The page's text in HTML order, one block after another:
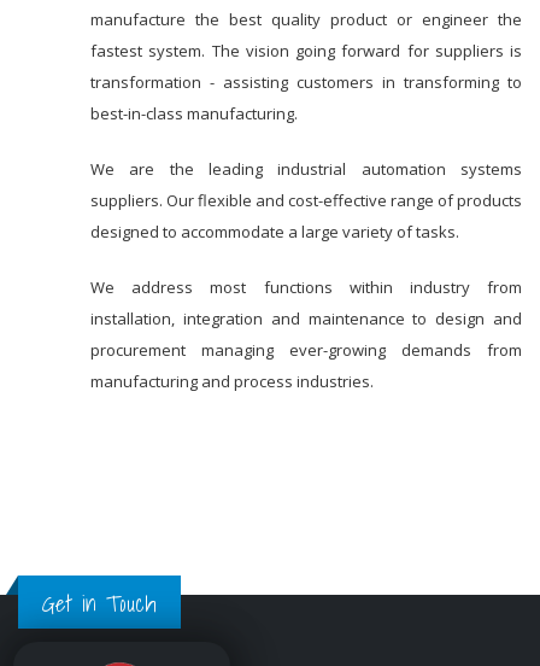
manufacture the best quality product or engineer the
fastest system. The vision going forward for suppliers is
transformation - assisting customers in transforming to
best-in-class manufacturing.
We are the leading industrial automation systems
suppliers. Our flexible and cost-effective range of products
designed to accommodate a large variety of tasks.
We address most functions within industry from
installation, integration and maintenance to design and
procurement managing ever-growing demands from
manufacturing and process industries.
Get in Touch